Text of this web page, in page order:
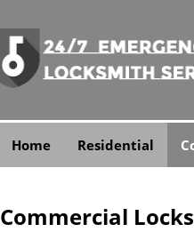
Home Residential
Commercial